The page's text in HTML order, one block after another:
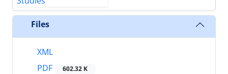
Files
XML
PDF
602.32 K